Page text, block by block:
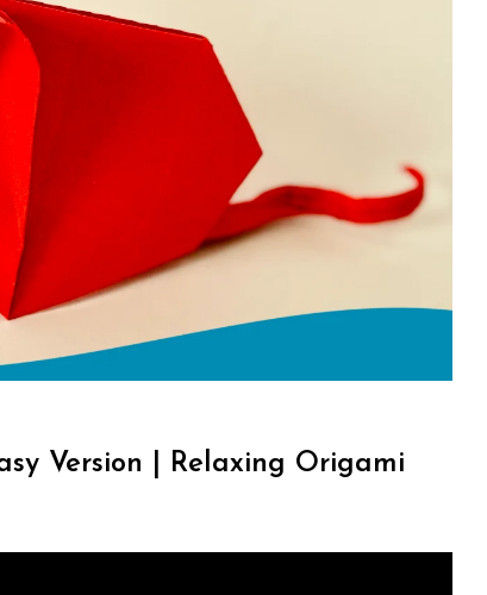
Version | Relaxing Origami